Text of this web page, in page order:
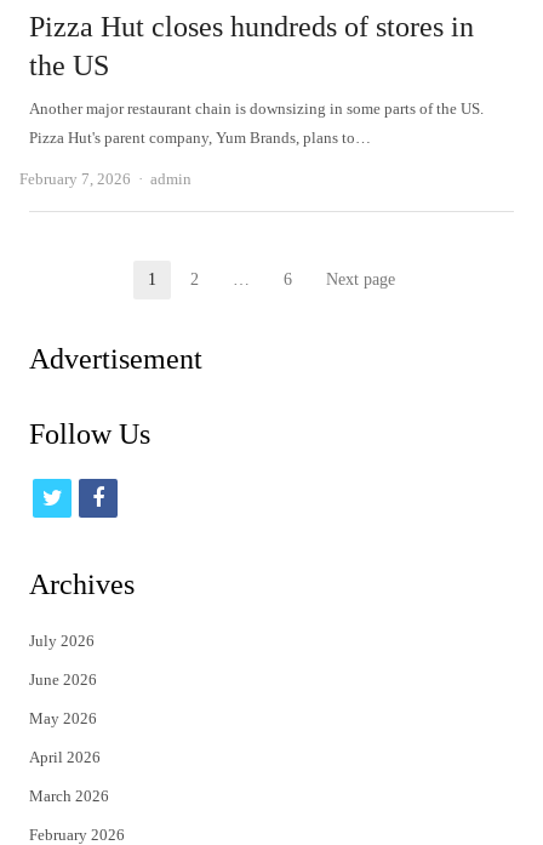
Pizza Hut closes hundreds of stores in
the US
Another major restaurant chain is downsizing in some parts of the US.
Pizza Hut's parent company, Yum Brands, plans to…
February 7, 2026 Author
admin
Page
1 Page
2 … Page
6 Next page
Advertisement
Follow Us
t
i
t
e
r
f
c
Archives
July 2026
June 2026
May 2026
April 2026
March 2026
February 2026